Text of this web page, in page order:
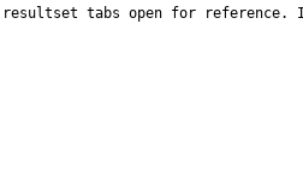
tabs open for